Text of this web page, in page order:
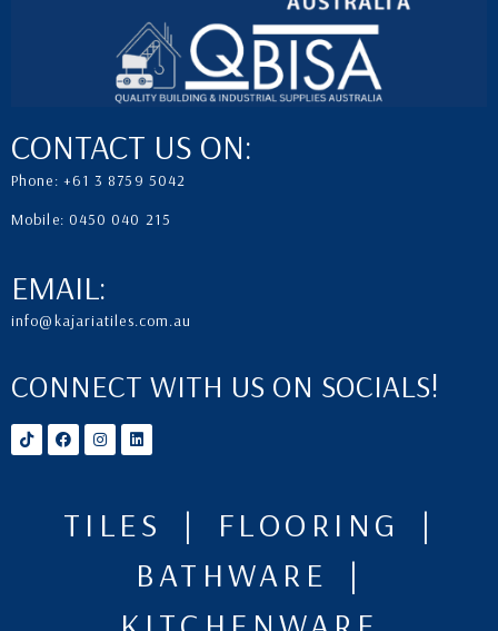
CONTACT US ON:
Phone: +61 3 8759 5042
Mobile: 0450 040 215
EMAIL:
info@kajariatiles.com.au
CONNECT WITH US ON SOCIALS!
TILES | FLOORING |
BATHWARE |